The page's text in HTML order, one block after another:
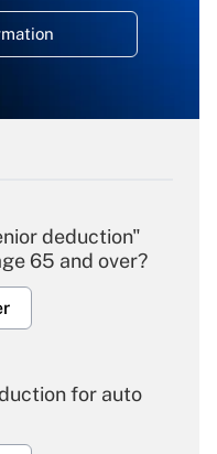
deduction"
65 and over?
for auto